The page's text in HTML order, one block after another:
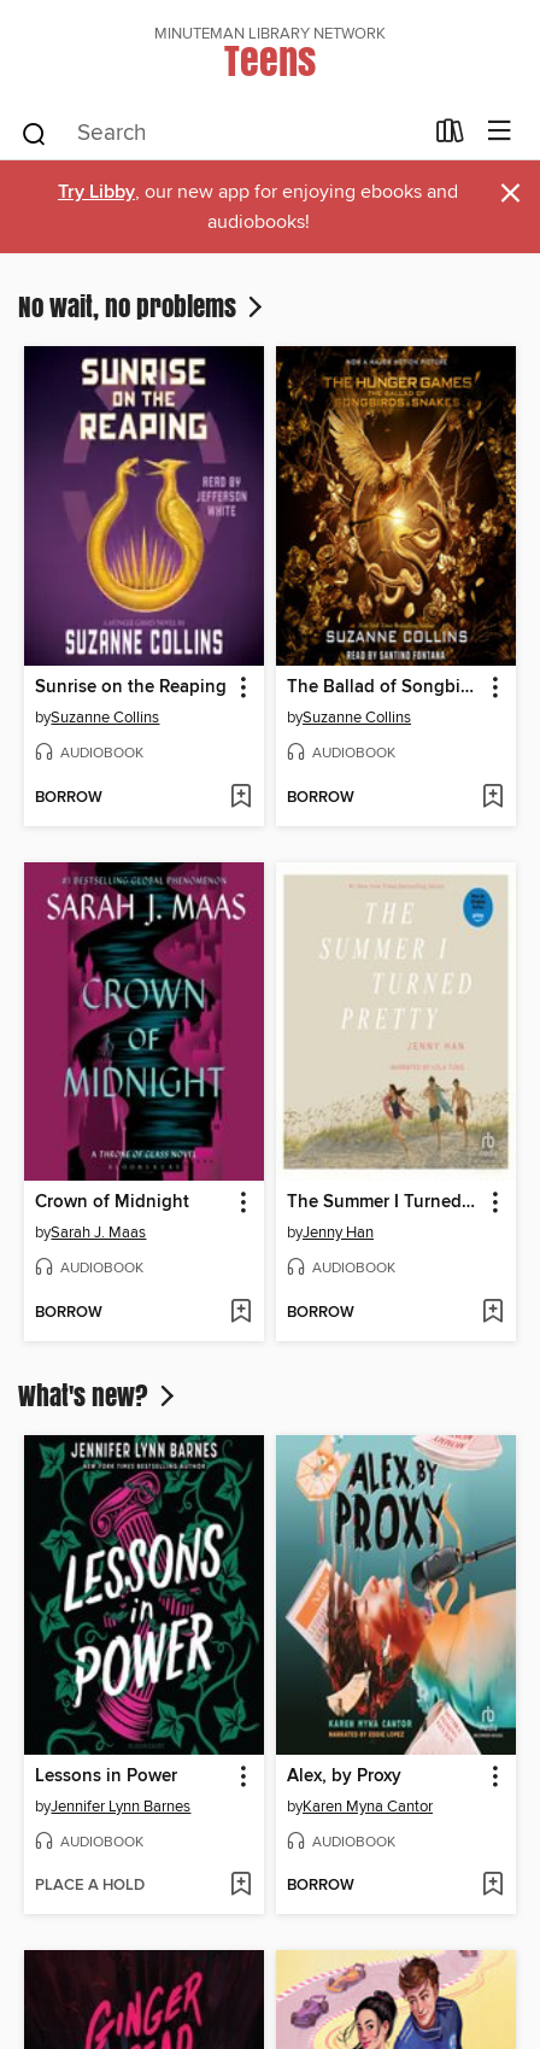
MINUTEMAN LIBRARY NETWORK
Teens
Try Libby, our new app for enjoying ebooks and
audiobooks!
×
No wait, no problems
Sunrise on the Reaping
bySuzanne Collins
AUDIOBOOK
BORROW
The Ballad of Songbirds and Snakes
bySuzanne Collins
AUDIOBOOK
BORROW
Crown of Midnight
bySarah J. Maas
AUDIOBOOK
BORROW
The Summer I Turned Pretty
byJenny Han
AUDIOBOOK
BORROW
What's new?
Lessons in Power
byJennifer Lynn Barnes
AUDIOBOOK
PLACE A HOLD
Alex, by Proxy
byKaren Myna Cantor
AUDIOBOOK
BORROW